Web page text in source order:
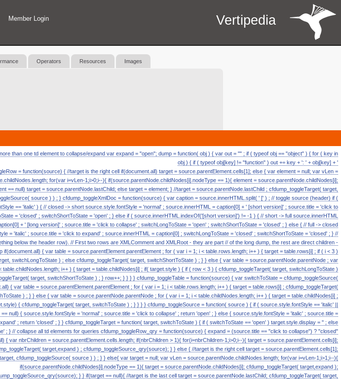
Member Login Vertipedia
Operators Resources Images
than one td element to collapse/expand var expand = "open"; dump = function( obj ) { var out = "" ; if ( typeof obj == "object" ) { for ( key in
obj ) { if ( typeof obj[key] != "function" ) out += key + ': ' + obj[key] + '
= function(source) { //target is the right cell if(document.all) target = source.parentElement.cells[1]; else { var element = null; var vLen =
for(var i=vLen-1;i>0;i--){ if(source.parentNode.childNodes[i].nodeType == 1){ element = source.parentNode.childNodes[i];
== null) target = source.parentNode.lastChild; else target = element; } //target = source.parentNode.lastChild ; cfdump_toggleTarget( target,
source ) ) ; } cfdump_toggleXmlDoc = function(source) { var caption = source.innerHTML.split( ' [' ) ; // toggle source (header) if (
== 'italic' ) { // closed -> short source.style.fontStyle = 'normal' ; source.innerHTML = caption[0] + ' [short version]' ; source.title = 'click to
= 'closed' ; switchShortToState = 'open' ; } else if ( source.innerHTML.indexOf('[short version]') != -1 ) { // short -> full source.innerHTML
+ ' [long version]' ; source.title = 'click to collapse' ; switchLongToState = 'open' ; switchShortToState = 'closed' ; } else { // full -> closed
= 'italic' ; source.title = 'click to expand' ; source.innerHTML = caption[0] ; switchLongToState = 'closed' ; switchShortToState = 'closed' ; } //
below the header row). // First two rows are XMLComment and XMLRoot - they are part // of the long dump, the rest are direct children -
if(document.all) { var table = source.parentElement.parentElement ; for ( var i = 1; i < table.rows.length; i++ ) { target = table.rows[i] ; if ( i < 3 )
switchLongToState ) ; else cfdump_toggleTarget( target, switchShortToState ) ; } } else { var table = source.parentNode.parentNode ; var
table.childNodes.length; i++ ) { target = table.childNodes[i] ; if( target.style ) { if ( row < 3 ) { cfdump_toggleTarget( target, switchLongToState )
target, switchShortToState ) ; } row++; } } } } cfdump_toggleTable = function(source) { var switchToState = cfdump_toggleSource(
{ var table = source.parentElement.parentElement ; for ( var i = 1; i < table.rows.length; i++ ) { target = table.rows[i] ; cfdump_toggleTarget(
) ; } } else { var table = source.parentNode.parentNode ; for ( var i = 1; i < table.childNodes.length; i++ ) { target = table.childNodes[i] ;
{ cfdump_toggleTarget( target, switchToState ) ; } } } } cfdump_toggleSource = function( source ) { if ( source.style.fontStyle == 'italic' ||
null) { source.style.fontStyle = 'normal' ; source.title = 'click to collapse' ; return 'open' ; } else { source.style.fontStyle = 'italic' ; source.title =
; return 'closed' ; } } cfdump_toggleTarget = function( target, switchToState ) { if ( switchToState == 'open' ) target.style.display = '' ; else
; } // collapse all td elements for queries cfdump_toggleRow_qry = function(source) { expand = (source.title == "click to collapse") ? "closed"
{ var nbrChildren = source.parentElement.cells.length; if(nbrChildren > 1){ for(i=nbrChildren-1;i>0;i--){ target = source.parentElement.cells[i];
target,expand ) ; cfdump_toggleSource_qry(source); } } else { //target is the right cell target = source.parentElement.cells[1];
cfdump_toggleSource( source ) ) ; } } else{ var target = null; var vLen = source.parentNode.childNodes.length; for(var i=vLen-1;i>1;i--){
if(source.parentNode.childNodes[i].nodeType == 1){ target = source.parentNode.childNodes[i]; cfdump_toggleTarget( target,expand );
} } if(target == null){ //target is the last cell target = source.parentNode.lastChild; cfdump_toggleTarget( target,